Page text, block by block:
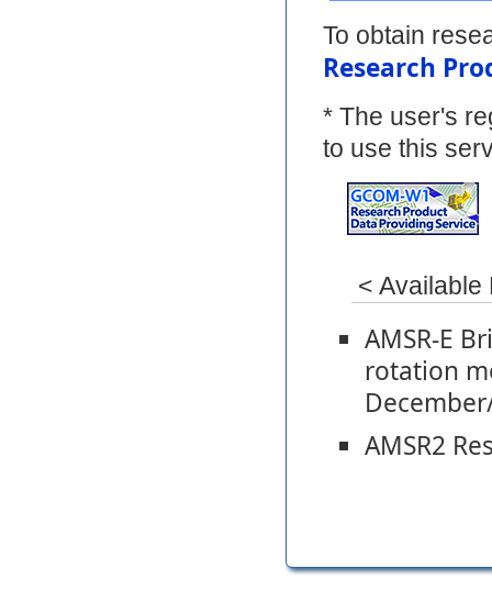
To obtain
Research
* The user's
to use this
< Available
AMSR-E
rotation
AMSR2